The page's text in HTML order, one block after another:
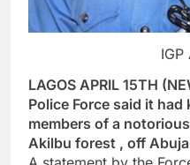
IGP
LAGOS APRIL 15TH
Police Force said it
members of a
Akilbu forest , off